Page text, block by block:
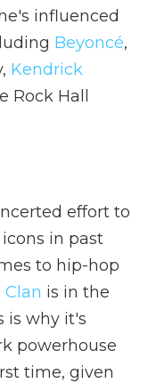
influenced
Beyoncé,
Kendrick
Rock Hall
effort to
in past
to hip-hop
Clan is in the
is why it's
powerhouse
time, given